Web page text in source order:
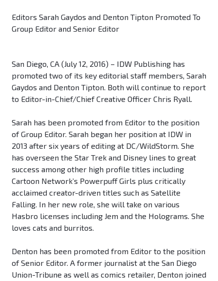
Editors Sarah Gaydos and Denton Tipton Promoted To
Group Editor and Senior Editor
San Diego, CA (July 12, 2016) – IDW Publishing has
promoted two of its key editorial staff members, Sarah
Gaydos and Denton Tipton. Both will continue to report
to Editor-in-Chief/Chief Creative Officer Chris Ryall.
Sarah has been promoted from Editor to the position
of Group Editor. Sarah began her position at IDW in
2013 after six years of editing at DC/WildStorm. She
has overseen the Star Trek and Disney lines to great
success among other high profile titles including
Cartoon Network’s Powerpuff Girls plus critically
acclaimed creator-driven titles such as Satellite
Falling. In her new role, she will take on various
Hasbro licenses including Jem and the Holograms. She
loves cats and burritos.
Denton has been promoted from Editor to the position
of Senior Editor. A former journalist at the San Diego
Union-Tribune as well as comics retailer, Denton joined